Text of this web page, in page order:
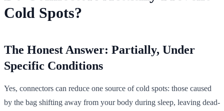
Cold Spots?
The Honest Answer: Partially, Under
Specific Conditions
Yes, connectors can reduce one source of cold spots: those caused
by the bag shifting away from your body during sleep, leaving dead-